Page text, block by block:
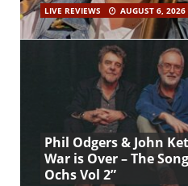
LIVE REVIEWS AUGUST 6, 2026
Phil Odgers & John
War is Over – The
Ochs Vol 2”